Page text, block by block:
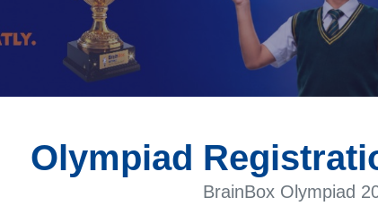
Olympiad
BrainBox Olympiad